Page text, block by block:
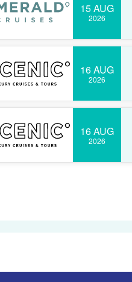
15 AUG
2026
16 AUG
2026
16 AUG
2026